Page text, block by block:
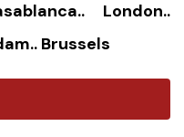
London..
Brussels